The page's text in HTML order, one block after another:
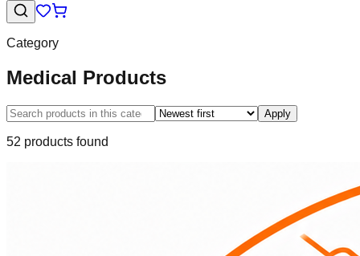
Category
Medical Products
Apply
52 products found